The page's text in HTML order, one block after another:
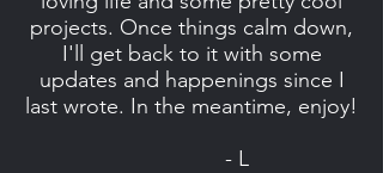
projects. Once things calm down,
I'll get back to it with some
updates and happenings since I
last wrote. In the meantime, enjoy!
- L